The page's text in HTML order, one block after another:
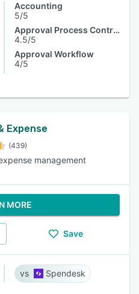
Accounting
5/5
Approval Process Control
4.5/5
Approval Workflow
4/5
Expense
(439)
management
MORE
Save
Spendesk